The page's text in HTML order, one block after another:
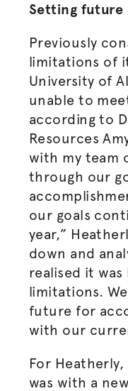
Setting future
Previously
limitations of
University of
unable to
according to
Resources
with my team
through our
our goals
year,”
down and
realised it was
limitations.
future for
with our
For
was with a